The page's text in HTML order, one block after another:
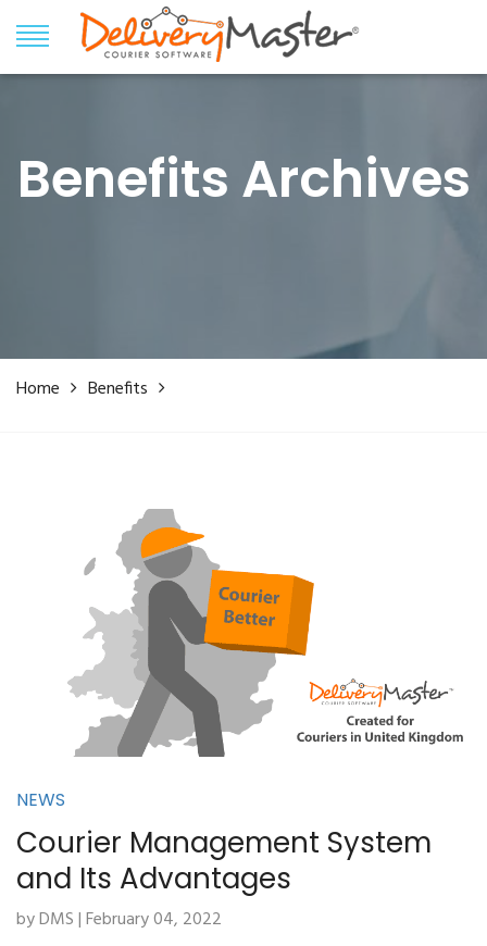
Benefits Archives
Home Benefits
NEWS
Courier Management System
and Its Advantages
by DMS | February 04, 2022